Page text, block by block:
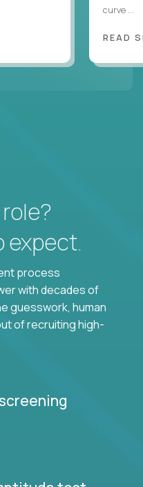
curve ...
READ
expect.
process
with decades of
guesswork, human
of recruiting high-